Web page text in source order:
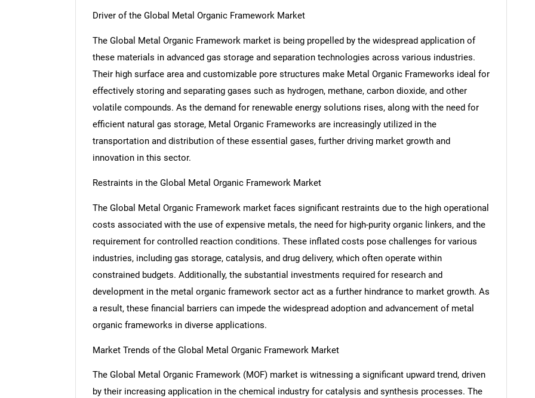
SEARCH
What are you looking for?
Driver of the Global Metal Organic Framework Market
The Global Metal Organic Framework market is being propelled by the widespread application of
these materials in advanced gas storage and separation technologies across various industries.
Their high surface area and customizable pore structures make Metal Organic Frameworks ideal for
effectively storing and separating gases such as hydrogen, methane, carbon dioxide, and other
volatile compounds. As the demand for renewable energy solutions rises, along with the need for
efficient natural gas storage, Metal Organic Frameworks are increasingly utilized in the
transportation and distribution of these essential gases, further driving market growth and
innovation in this sector.
Restraints in the Global Metal Organic Framework Market
The Global Metal Organic Framework market faces significant restraints due to the high operational
costs associated with the use of expensive metals, the need for high-purity organic linkers, and the
requirement for controlled reaction conditions. These inflated costs pose challenges for various
industries, including gas storage, catalysis, and drug delivery, which often operate within
constrained budgets. Additionally, the substantial investments required for research and
development in the metal organic framework sector act as a further hindrance to market growth. As
a result, these financial barriers can impede the widespread adoption and advancement of metal
organic frameworks in diverse applications.
Market Trends of the Global Metal Organic Framework Market
The Global Metal Organic Framework (MOF) market is witnessing a significant upward trend, driven
by their increasing application in the chemical industry for catalysis and synthesis processes. The